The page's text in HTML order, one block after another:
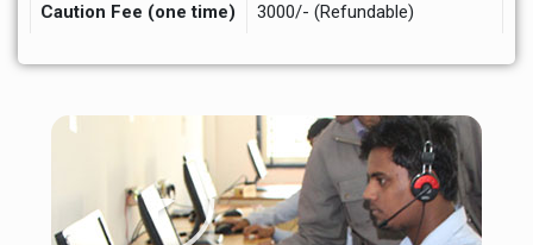
Caution Fee (one time)
3000/- (Refundable)